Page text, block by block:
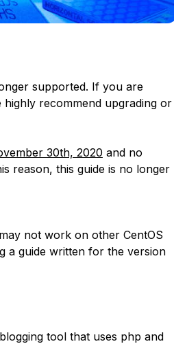
supported. If you are
recommend upgrading or
30th, 2020 and no
reason, this guide is no longer
not work on other CentOS
a guide written for the version
tool that uses php and